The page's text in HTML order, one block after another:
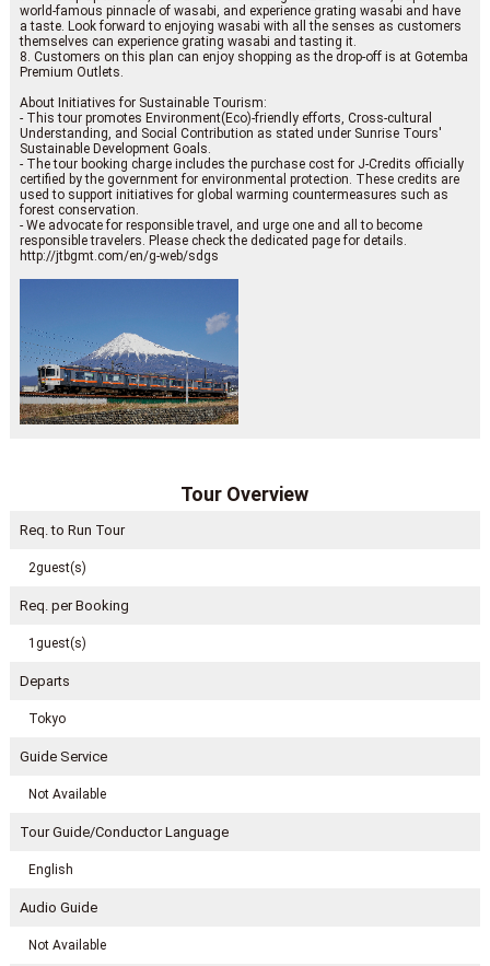
world-famous pinnacle of wasabi, and experience grating wasabi and have
a taste. Look forward to enjoying wasabi with all the senses as customers
themselves can experience grating wasabi and tasting it.
8. Customers on this plan can enjoy shopping as the drop-off is at Gotemba
Premium Outlets.
About Initiatives for Sustainable Tourism:
- This tour promotes Environment(Eco)-friendly efforts, Cross-cultural
Understanding, and Social Contribution as stated under Sunrise Tours'
Sustainable Development Goals.
- The tour booking charge includes the purchase cost for J-Credits officially
certified by the government for environmental protection. These credits are
used to support initiatives for global warming countermeasures such as
forest conservation.
- We advocate for responsible travel, and urge one and all to become
responsible travelers. Please check the dedicated page for details.
http://jtbgmt.com/en/g-web/sdgs
Tour Overview
Req. to Run Tour
2guest(s)
Req. per Booking
1guest(s)
Departs
Tokyo
Guide Service
Not Available
Tour Guide/Conductor Language
English
Audio Guide
Not Available